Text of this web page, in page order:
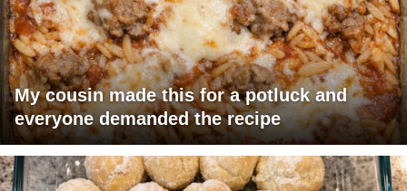
My cousin made this for a potluck and
everyone demanded the recipe